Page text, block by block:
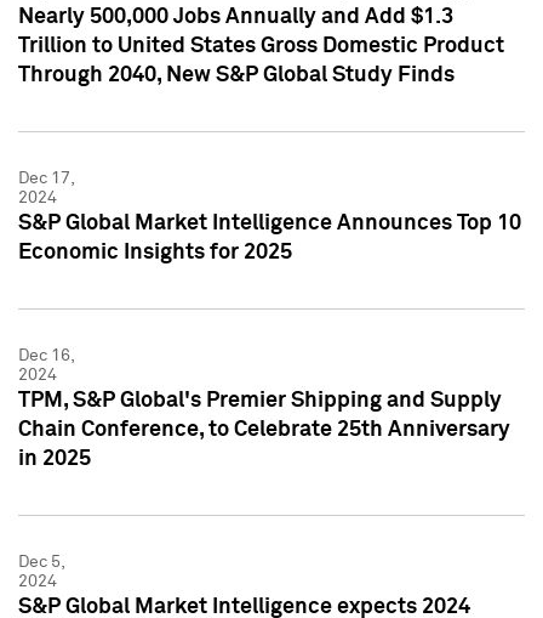
Nearly 500,000 Jobs Annually and Add $1.3
Trillion to United States Gross Domestic Product
Through 2040, New S&P Global Study Finds
Dec 17,
2024
S&P Global Market Intelligence Announces Top 10
Economic Insights for 2025
Dec 16,
2024
TPM, S&P Global's Premier Shipping and Supply
Chain Conference, to Celebrate 25th Anniversary
in 2025
Dec 5,
2024
S&P Global Market Intelligence expects 2024